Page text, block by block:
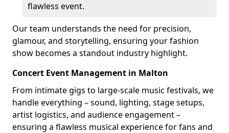
flawless event.
Our team understands the need for precision,
glamour, and storytelling, ensuring your fashion
show becomes a standout industry highlight.
Concert Event Management in Malton
From intimate gigs to large-scale music festivals, we
handle everything – sound, lighting, stage setups,
artist logistics, and audience engagement –
ensuring a flawless musical experience for fans and